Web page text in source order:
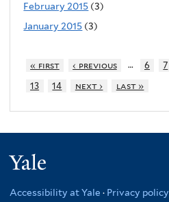
February 2015 (3)
January 2015 (3)
« first ‹ previous … 6 7
13
14 next › last »
Accessibility at Yale · Privacy policy